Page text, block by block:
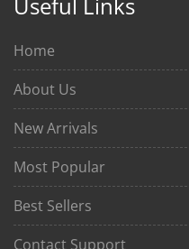
Useful Links
Home
About Us
New Arrivals
Most Popular
Best Sellers
Contact Support